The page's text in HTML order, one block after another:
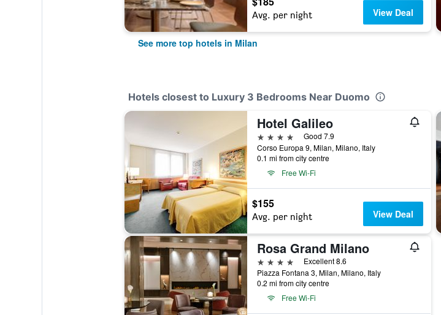
Avg. per night View Deal
See more top hotels in Milan
Hotels closest to Luxury 3 Bedrooms Near Duomo
Hotel Galileo
4 stars
Good 7.9
Corso Europa 9, Milan, Milano, Italy
0.1 mi from city centre
Free Wi-Fi
$155
Avg. per night View Deal
Rosa Grand Milano
4 stars
Excellent 8.6
Piazza Fontana 3, Milan, Milano, Italy
0.2 mi from city centre
Free Wi-Fi